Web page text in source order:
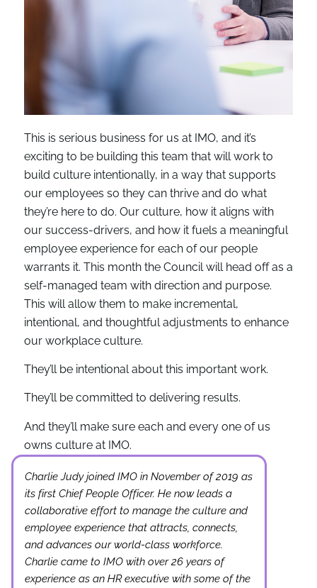
This is serious business for us at IMO, and it’s
exciting to be building this team that will work to
build culture intentionally, in a way that supports
our employees so they can thrive and do what
they’re here to do. Our culture, how it aligns with
our success-drivers, and how it fuels a meaningful
employee experience for each of our people
warrants it. This month the Council will head off as a
self-managed team with direction and purpose.
This will allow them to make incremental,
intentional, and thoughtful adjustments to enhance
our workplace culture.
They’ll be intentional about this important work.
They’ll be committed to delivering results.
And they’ll make sure each and every one of us
owns culture at IMO.
Charlie Judy joined IMO in November of 2019 as
its first Chief People Officer. He now leads a
collaborative effort to manage the culture and
employee experience that attracts, connects,
and advances our world-class workforce.
Charlie came to IMO with over 26 years of
experience as an HR executive with some of the